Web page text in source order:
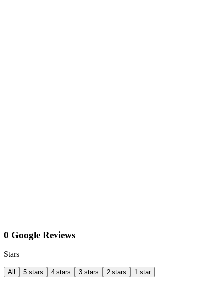
0 Google Reviews
Stars
All 5 stars 4 stars 3 stars 2 stars 1 star